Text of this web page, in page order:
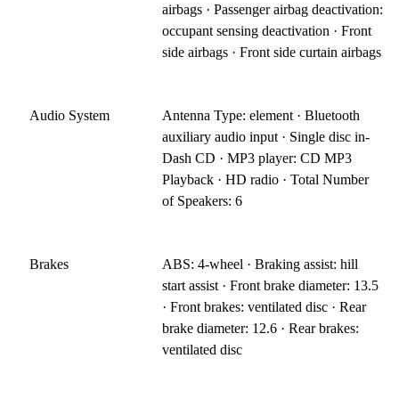
airbags · Passenger airbag deactivation:
occupant sensing deactivation · Front
side airbags · Front side curtain airbags
Audio System
Antenna Type: element · Bluetooth
auxiliary audio input · Single disc in-
Dash CD · MP3 player: CD MP3
Playback · HD radio · Total Number
of Speakers: 6
Brakes
ABS: 4-wheel · Braking assist: hill
start assist · Front brake diameter: 13.5
· Front brakes: ventilated disc · Rear
brake diameter: 12.6 · Rear brakes:
ventilated disc